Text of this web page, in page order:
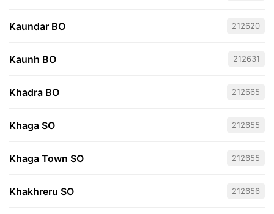
Kaundar BO 212620
Kaunh BO 212631
Khadra BO 212665
Khaga SO 212655
Khaga Town SO 212655
Khakhreru SO 212656